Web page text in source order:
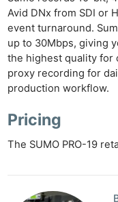
Avid DNx from SDI or
event turnaround.
up to 30Mbps, giving
the highest quality for
proxy recording for
production workflow.
Pricing
The SUMO PRO-19